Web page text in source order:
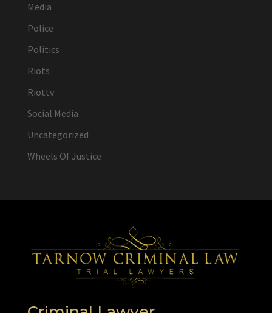
Media
Police
Politics
Riots
Riottv
Social Media
Uncategorized
Wheels Of Justice